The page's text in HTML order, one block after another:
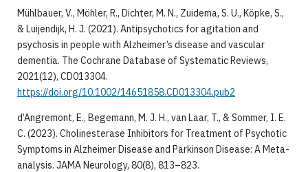
Mühlbauer, V., Möhler, R., Dichter, M. N., Zuidema, S. U., Köpke, S.,
& Luijendijk, H. J. (2021). Antipsychotics for agitation and
psychosis in people with Alzheimer’s disease and vascular
dementia. The Cochrane Database of Systematic Reviews,
2021(12), CD013304.
https://doi.org/10.1002/14651858.CD013304.pub2
d’Angremont, E., Begemann, M. J. H., van Laar, T., & Sommer, I. E.
C. (2023). Cholinesterase Inhibitors for Treatment of Psychotic
Symptoms in Alzheimer Disease and Parkinson Disease: A Meta-
analysis. JAMA Neurology, 80(8), 813–823.